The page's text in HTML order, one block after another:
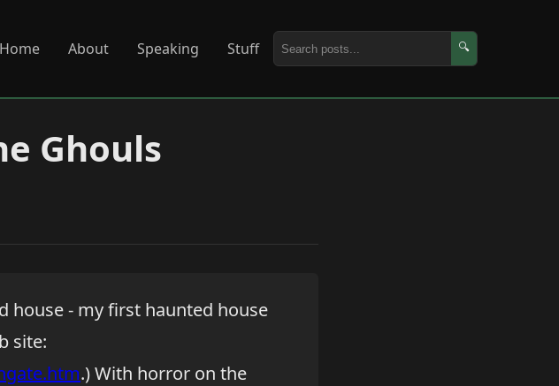
Home About Speaking Stuff 🔍
Ghouls
house - my first haunted house
site:
.) With horror on the